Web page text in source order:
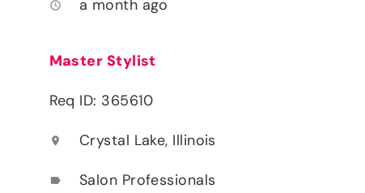
access_time a month ago
Master Stylist
Req ID: 365610
location_on Crystal Lake, Illinois
label Salon Professionals